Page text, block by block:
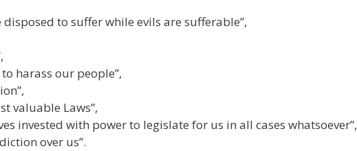
to suffer while evils are sufferable”,
harass our people”,
valuable Laws”,
invested with power to legislate for us in all cases whatsoever”,
over us”.